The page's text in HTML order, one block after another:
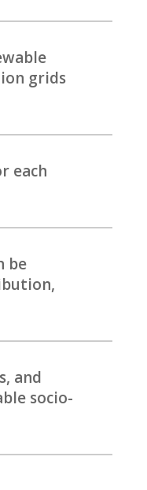
grids
each
be
and
socio-